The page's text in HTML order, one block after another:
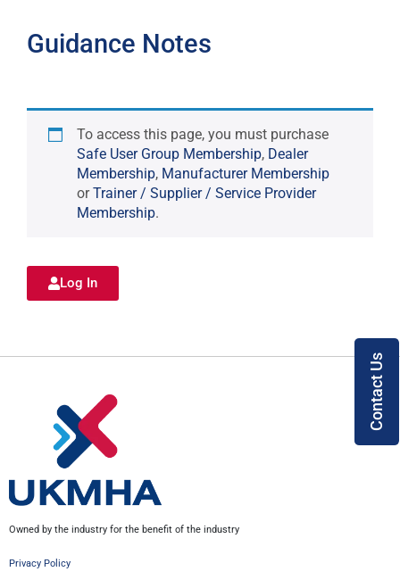
Guidance Notes
To access this page, you must purchase
Safe User Group Membership, Dealer
Membership, Manufacturer Membership
orTrainer / Supplier / Service Provider
Membership.
Log In
Owned by the industry for the benefit of the industry
Privacy Policy
Contact Us